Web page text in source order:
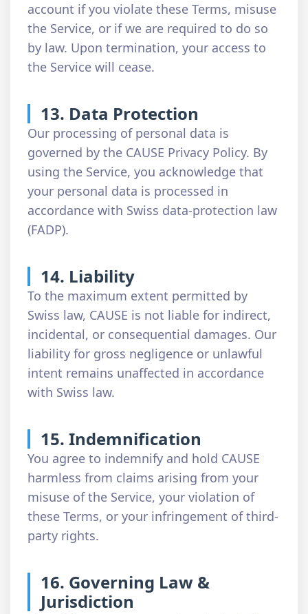
account if you violate these Terms, misuse
the Service, or if we are required to do so
by law. Upon termination, your access to
the Service will cease.
13. Data Protection
Our processing of personal data is
governed by the CAUSE Privacy Policy. By
using the Service, you acknowledge that
your personal data is processed in
accordance with Swiss data-protection law
(FADP).
14. Liability
To the maximum extent permitted by
Swiss law, CAUSE is not liable for indirect,
incidental, or consequential damages. Our
liability for gross negligence or unlawful
intent remains unaffected in accordance
with Swiss law.
15. Indemnification
You agree to indemnify and hold CAUSE
harmless from claims arising from your
misuse of the Service, your violation of
these Terms, or your infringement of third-
party rights.
16. Governing Law &
Jurisdiction